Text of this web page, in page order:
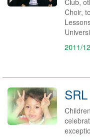
Club,
Choir,
2011/